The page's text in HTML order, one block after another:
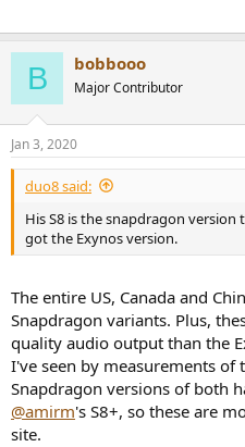
B bobbooo
Major Contributor
Jan 3, 2020
duo8 said:
His S8 is the snapdragon
got the Exynos version.
The entire US, Canada and
Snapdragon variants. Plus,
quality audio output than the
I've seen by measurements of
Snapdragon versions of both
@amirm's S8+, so these are
site.